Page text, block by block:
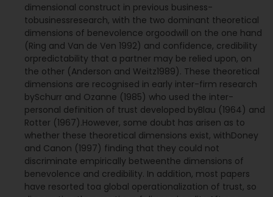
dimensional construct in previous business-
tobusinessresearch, with the two dominant theoretical
dimensions of benevolence orgoodwill on the one hand
(Ring and Van de Ven 1992) and confidence, credibility
orpredictability that a partner may be relied upon, on
the other (Anderson and Weitz1989). These theoretical
dimensions are recognised in early inter-firm research
bySchurr and Ozanne (1985) who used the inter-
personal definition of trust developed byBlau (1964) and
Rotter (1967).However, some doubt has arisen as to
whether these theoretical dimensions exist, withDoney
and Canon (1997) finding that they could not
discriminate empirically betweenthe dimensions of
benevolence and credibility. In addition, most papers
have resorted toa global operationalization of trust, so